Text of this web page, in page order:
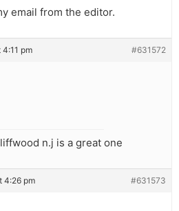
email from the editor.
pm #631572
n.j is a great one
4:26 pm #631573